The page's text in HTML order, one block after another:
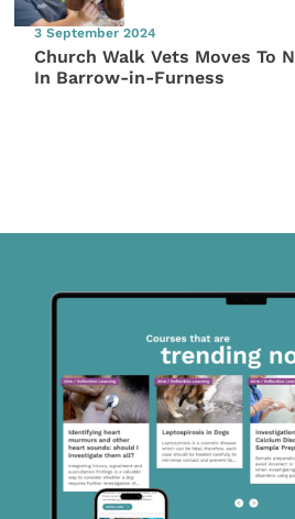
3 September 2024
Church Walk Vets Moves To
In Barrow-in-Furness